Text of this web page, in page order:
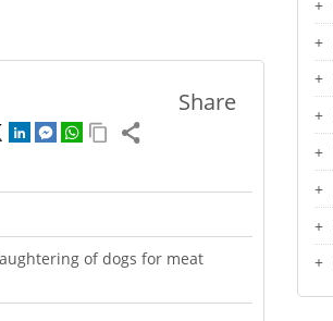
Share
of dogs for meat